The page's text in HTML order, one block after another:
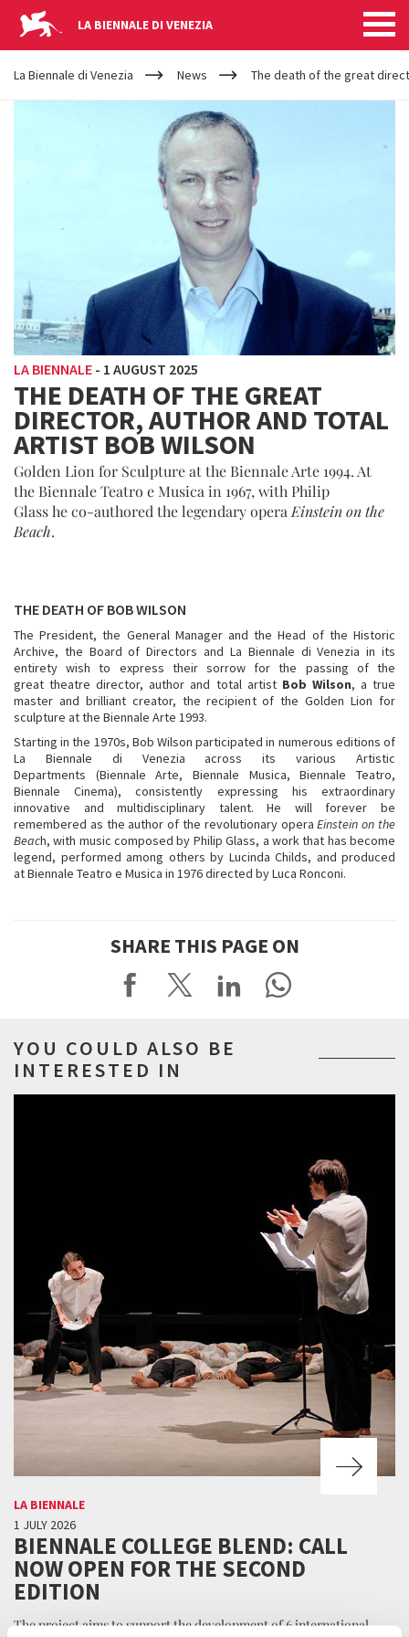
LA BIENNALE DI VENEZIA
YOUR
ARE
HERE
La Biennale di Venezia News The death of the great
LA BIENNALE - 1 AUGUST 2025
THE DEATH OF THE GREAT
DIRECTOR, AUTHOR AND TOTAL
ARTIST BOB WILSON
Golden Lion for Sculpture at the Biennale Arte 1994. At
the Biennale Teatro e Musica in 1967, with Philip
Glass he co-authored the legendary opera Einstein on the
Beach.
THE DEATH OF BOB WILSON
The President, the General Manager and the Head of the Historic
Archive, the Board of Directors and La Biennale di Venezia in its
entirety wish to express their sorrow for the passing of the
great theatre director, author and total artist Bob Wilson, a true
master and brilliant creator, the recipient of the Golden Lion for
sculpture at the Biennale Arte 1993.
Starting in the 1970s, Bob Wilson participated in numerous editions of
La Biennale di Venezia across its various Artistic
Departments (Biennale Arte, Biennale Musica, Biennale Teatro,
Biennale Cinema), consistently expressing his extraordinary
innovative and multidisciplinary talent. He will forever be
remembered as the author of the revolutionary operaEinstein on the
Beach, with music composed by Philip Glass, a work that has become
legend, performed among others by Lucinda Childs, and produced
at Biennale Teatro e Musica in 1976 directed by Luca Ronconi.
SHARE THIS PAGE ON
YOU COULD ALSO BE
INTERESTED IN
LA BIENNALE
1 JULY 2026
BIENNALE COLLEGE BLEND: CALL
NOW OPEN FOR THE SECOND
EDITION
The project aims to support the development of 6 international